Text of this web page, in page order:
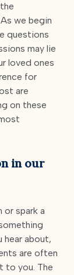
we begin
questions
may lie
loved ones
for
are
on these
in our
spark a
hear about,
are often
to you. The